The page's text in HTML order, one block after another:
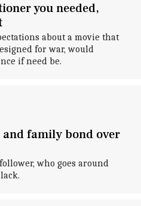
you needed,
about a movie that
for war, would
if need be.
family bond over
who goes around